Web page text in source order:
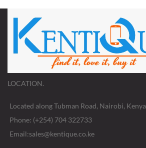
LOCATION.
Located along Tubman Road, Nairobi, Kenya
Phone: (+254) 704 322733
Email:sales@kentique.co.ke